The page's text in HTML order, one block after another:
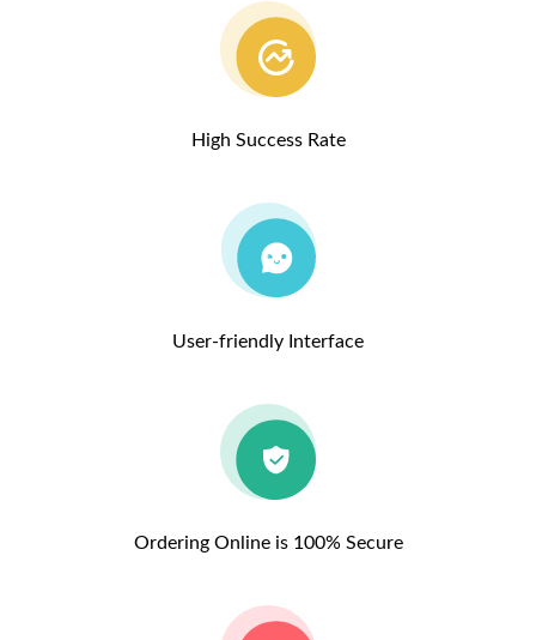
High Success Rate
User-friendly Interface
Ordering Online is 100% Secure